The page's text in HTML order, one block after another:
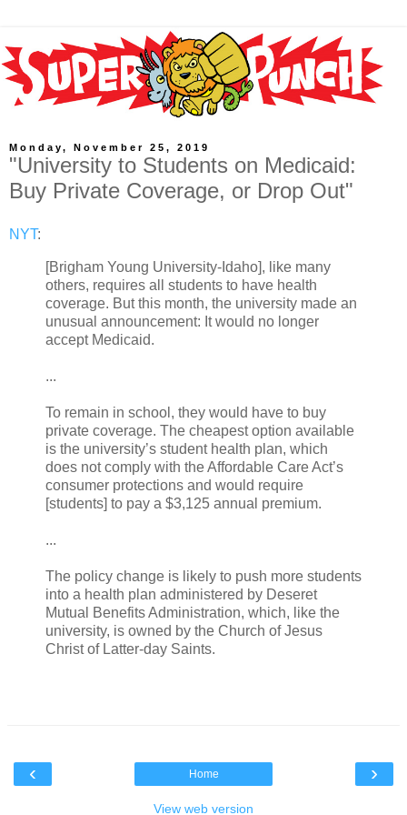
Monday, November 25, 2019
"University to Students on Medicaid:
Buy Private Coverage, or Drop Out"
NYT:
[Brigham Young University-Idaho], like many
others, requires all students to have health
coverage. But this month, the university made an
unusual announcement: It would no longer
accept Medicaid.
...
To remain in school, they would have to buy
private coverage. The cheapest option available
is the university’s student health plan, which
does not comply with the Affordable Care Act’s
consumer protections and would require
[students] to pay a $3,125 annual premium.
...
The policy change is likely to push more students
into a health plan administered by Deseret
Mutual Benefits Administration, which, like the
university, is owned by the Church of Jesus
Christ of Latter-day Saints.
‹ ›
Home
View web version